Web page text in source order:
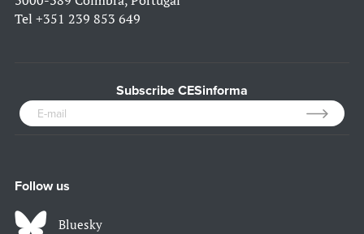
Tel +351 239 853 649
Subscribe CESinforma
Follow us
Bluesky